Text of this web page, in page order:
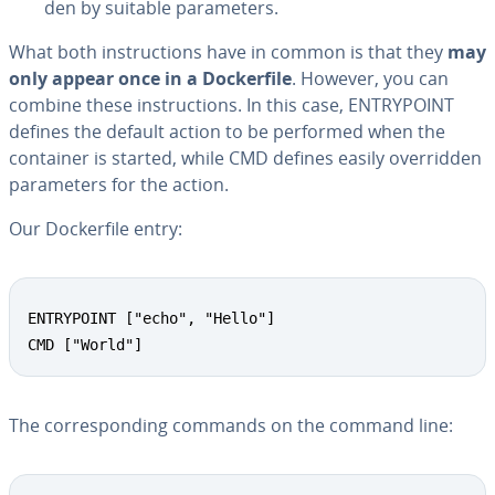
den by suitable pa­ra­me­ters.
What both in­struc­tions have in common is that they may
only appear once in a Dock­er­file. However, you can
combine these in­struc­tions. In this case, EN­TRY­POINT
defines the default action to be performed when the
container is started, while CMD defines easily over­rid­den
pa­ra­me­ters for the action.
Our Dock­er­file entry:
ENTRYPOINT ["echo", "Hello"]
CMD ["World"]
The cor­re­spond­ing commands on the command line: